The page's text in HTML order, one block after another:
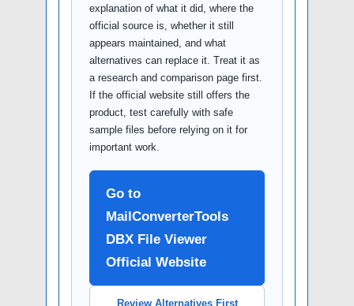
explanation of what it did, where the
official source is, whether it still
appears maintained, and what
alternatives can replace it. Treat it as
a research and comparison page first.
If the official website still offers the
product, test carefully with safe
sample files before relying on it for
important work.
Go to
MailConverterTools
DBX File Viewer
Official Website
Review Alternatives First